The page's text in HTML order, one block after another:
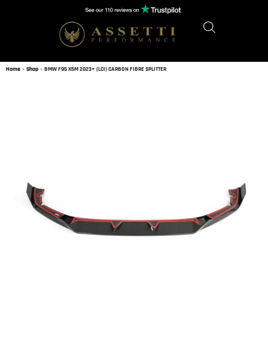
Home » Shop » BMW F95 X5M 2023+ (LCI) CARBON FIBRE SPLITTER